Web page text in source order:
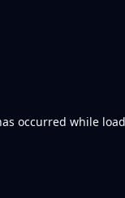
occurred while